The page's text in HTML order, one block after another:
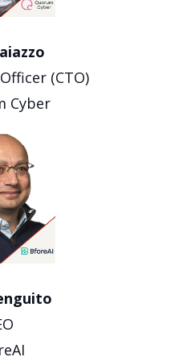
(CTO)
Cyber